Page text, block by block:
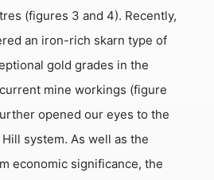
(figures 3 and 4). Recently,
an iron-rich skarn type of
gold grades in the
mine workings (figure
opened our eyes to the
system. As well as the
economic significance, the